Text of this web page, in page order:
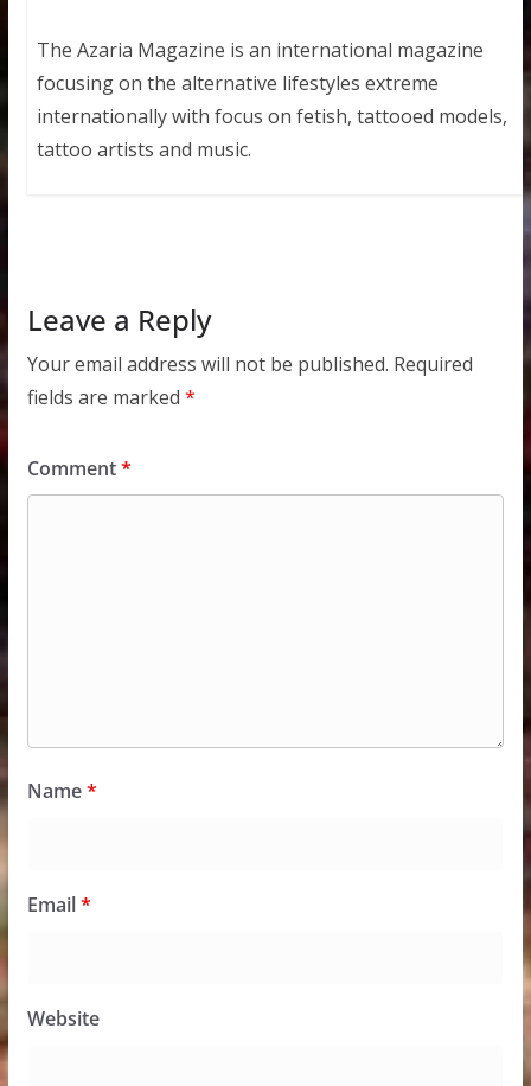
The Azaria Magazine is an international magazine
focusing on the alternative lifestyles extreme
internationally with focus on fetish, tattooed models,
tattoo artists and music.
Leave a Reply
Your email address will not be published. Required
fields are marked *
Comment*
Name*
Email*
Website